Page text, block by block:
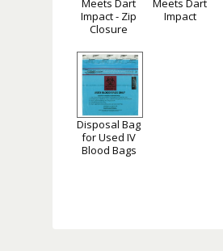
Meets Dart
Impact - Zip
Closure
Meets Dart
Impact
Disposal Bag
for Used IV
Blood Bags